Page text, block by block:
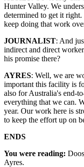
Hunter Valley. We
determined to get it
keep doing that work
JOURNALIST: And
indirect and direct
his promise there?
AYRES: Well, we are
important this facility is
also for Australia's end-
everything that we can.
year. Our work here is
to keep the effort up on
ENDS
You were reading:
Ayres.